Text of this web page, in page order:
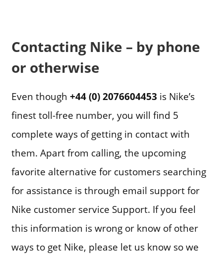
Contacting Nike – by phone
or otherwise
Even though +44 (0) 2076604453 is Nike’s
finest toll-free number, you will find 5
complete ways of getting in contact with
them. Apart from calling, the upcoming
favorite alternative for customers searching
for assistance is through email support for
Nike customer service Support. If you feel
this information is wrong or know of other
ways to get Nike, please let us know so we